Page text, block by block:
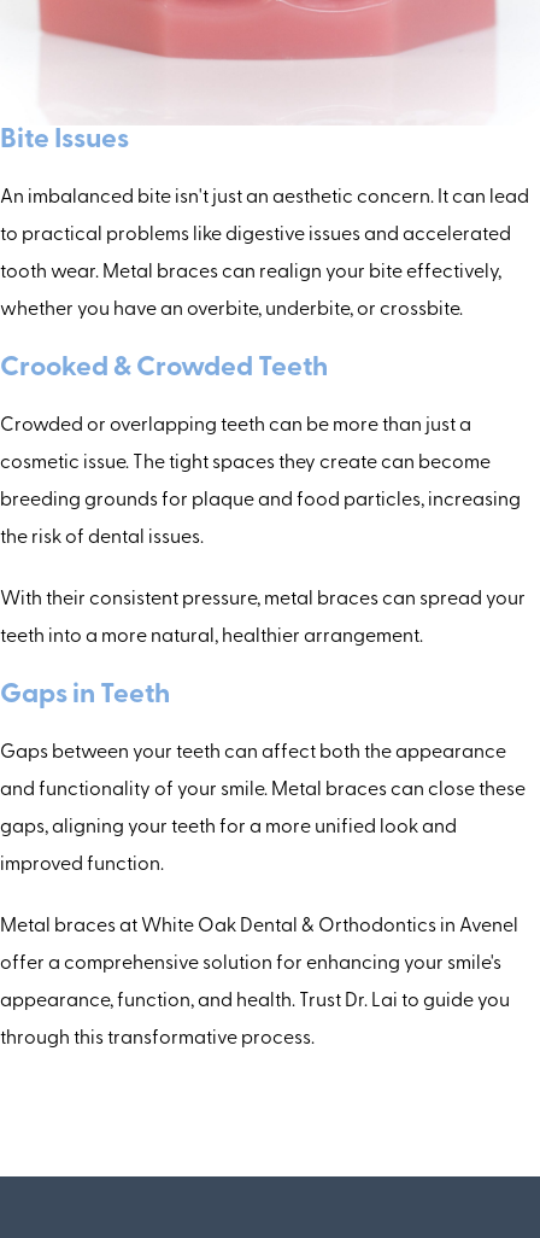
Bite Issues
An imbalanced bite isn't just an aesthetic concern. It can lead
to practical problems like digestive issues and accelerated
tooth wear. Metal braces can realign your bite effectively,
whether you have an overbite, underbite, or crossbite.
Crooked & Crowded Teeth
Crowded or overlapping teeth can be more than just a
cosmetic issue. The tight spaces they create can become
breeding grounds for plaque and food particles, increasing
the risk of dental issues.
With their consistent pressure, metal braces can spread your
teeth into a more natural, healthier arrangement.
Gaps in Teeth
Gaps between your teeth can affect both the appearance
and functionality of your smile. Metal braces can close these
gaps, aligning your teeth for a more unified look and
improved function.
Metal braces at White Oak Dental & Orthodontics in Avenel
offer a comprehensive solution for enhancing your smile's
appearance, function, and health. Trust Dr. Lai to guide you
through this transformative process.